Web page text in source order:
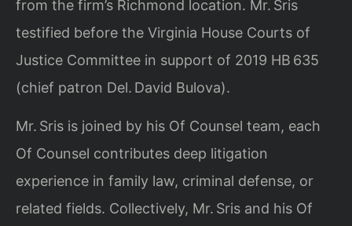
from the firm’s Richmond location. Mr. Sris
testified before the Virginia House Courts of
Justice Committee in support of 2019 HB 635
(chief patron Del. David Bulova).
Mr. Sris is joined by his Of Counsel team, each
Of Counsel contributes deep litigation
experience in family law, criminal defense, or
related fields. Collectively, Mr. Sris and his Of